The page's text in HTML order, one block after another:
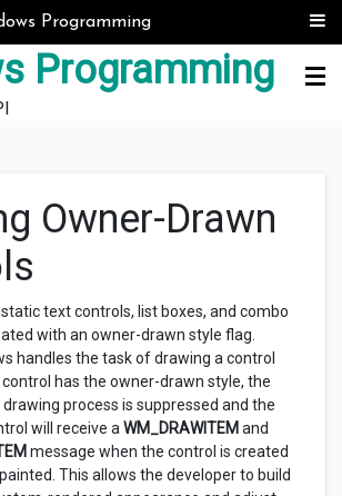
Programming
Programming
Owner-Drawn
text controls, list boxes, and combo
with an owner-drawn style flag.
handles the task of drawing a control
has the owner-drawn style, the
process is suppressed and the
will receive a WM_DRAWITEM and
message when the control is created
This allows the developer to build